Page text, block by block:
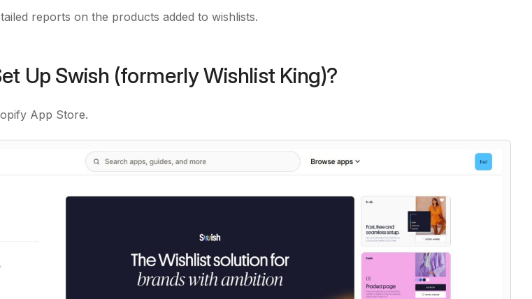
reports on the products added to wishlists.
Up Swish (formerly Wishlist King)?
App Store.